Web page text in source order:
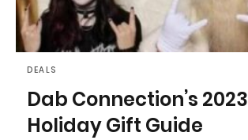
DEALS
Dab Connection’s 2023
Holiday Gift Guide